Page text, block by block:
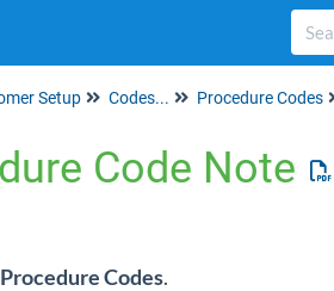
Setup Codes... Procedure Codes
Code Note
Procedure Codes.